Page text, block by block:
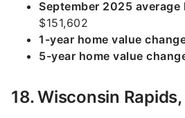
September 2025 average
$151,602
1-year home value
5-year home value
18. Wisconsin